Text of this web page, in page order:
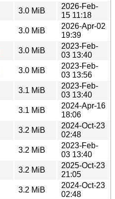
3.0 MiB
2026-Feb-
15 11:18
3.0 MiB
2026-Apr-02
19:39
3.0 MiB
2023-Feb-
03 13:40
3.0 MiB
2023-Feb-
03 13:56
3.1 MiB
2023-Feb-
03 13:40
3.1 MiB
2024-Apr-16
18:06
3.2 MiB
2024-Oct-23
02:48
3.2 MiB
2023-Feb-
03 13:40
3.2 MiB
2025-Oct-23
21:05
3.2 MiB
2024-Oct-23
02:48